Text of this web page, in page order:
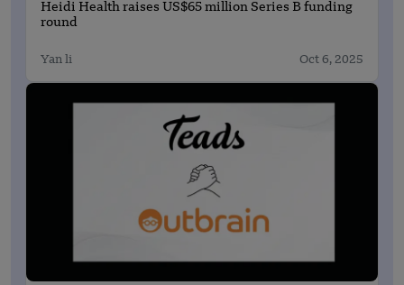
Heidi Health raises US$65 million Series B funding
round
Yan li Oct 6, 2025